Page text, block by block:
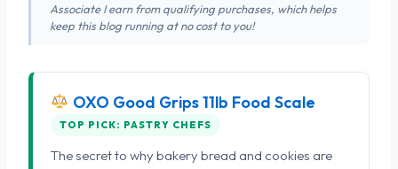
Associate I earn from qualifying purchases, which helps
keep this blog running at no cost to you!
OXO Good Grips 11lb Food Scale
TOP PICK: PASTRY CHEFS
The secret to why bakery bread and cookies are